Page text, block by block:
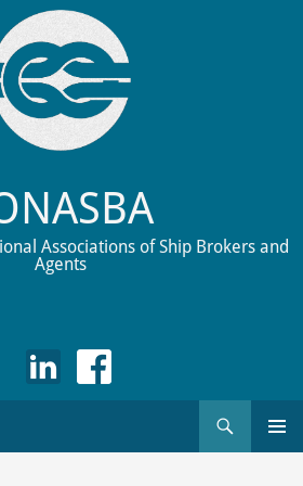
Associations of Ship Brokers and
Agents